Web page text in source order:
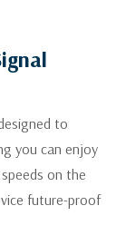
to
you can enjoy
on the
future-proof